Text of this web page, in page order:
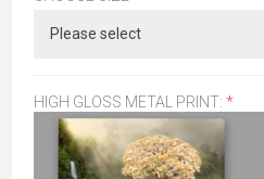
HIGH GLOSS METAL PRINT: *